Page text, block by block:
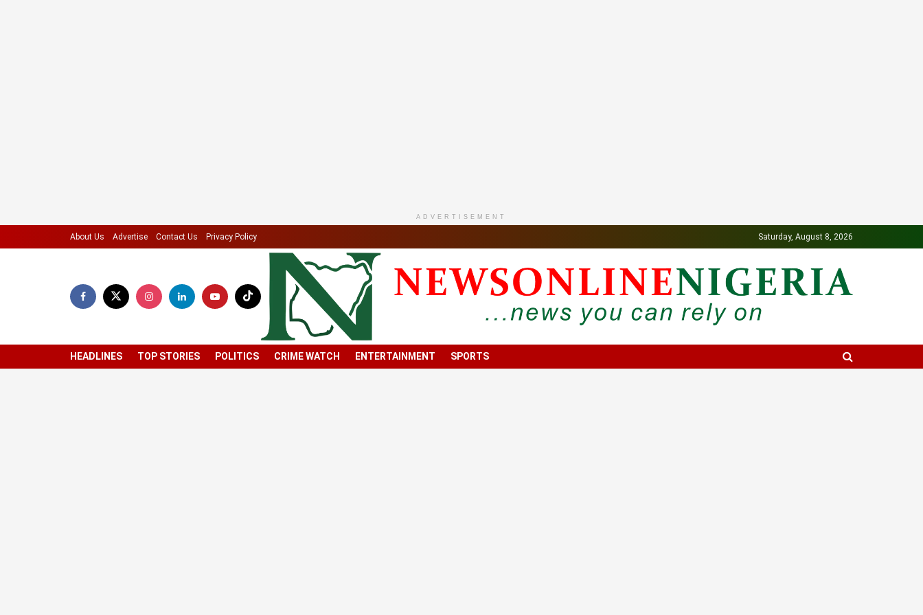
ADVERTISEMENT
About Us Advertise Contact Us Privacy Policy Saturday, August 8, 2026
HEADLINES TOP STORIES POLITICS CRIME WATCH ENTERTAINMENT SPORTS